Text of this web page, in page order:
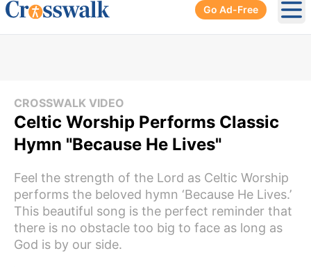
Go Ad-Free
CROSSWALK VIDEO
Celtic Worship Performs Classic
Hymn "Because He Lives"
Feel the strength of the Lord as Celtic Worship
performs the beloved hymn ‘Because He Lives.’
This beautiful song is the perfect reminder that
there is no obstacle too big to face as long as
God is by our side.